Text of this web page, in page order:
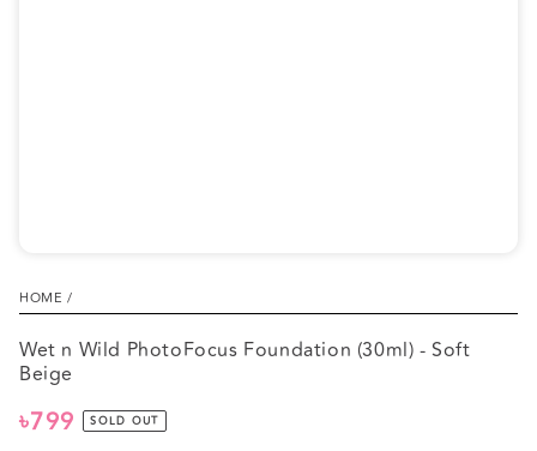
HOME /
Wet n Wild PhotoFocus Foundation (30ml) - Soft
Beige
Regular
৳799 SOLD OUT